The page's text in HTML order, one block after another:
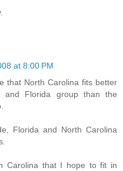
at 8:00 PM
that North Carolina fits better
and Florida group than the
Florida and North Carolina
Carolina that I hope to fit in